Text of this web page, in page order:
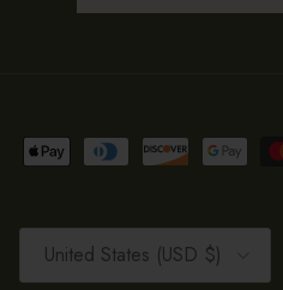
Country/Region
United States (USD $)